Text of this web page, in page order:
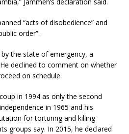
“acts of disobedience” and
order”.
the state of emergency, a
declined to comment on whether
on schedule.
in 1994 as only the second
in 1965 and his
for torturing and killing
groups say. In 2015, he declared